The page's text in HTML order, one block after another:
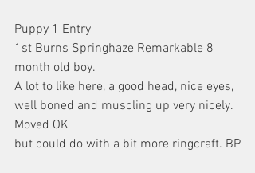
Puppy 1 Entry
1st Burns Springhaze Remarkable 8
month old boy.
A lot to like here, a good head, nice eyes,
well boned and muscling up very nicely.
Moved OK
but could do with a bit more ringcraft. BP